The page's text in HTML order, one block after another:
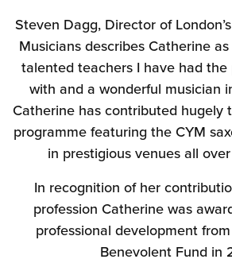
Steven Dagg, Director of
Musicians describes Catherine
talented teachers I have had
with and a wonderful musician
Catherine has contributed hugely
programme featuring the CYM
in prestigious venues all
In recognition of her
profession Catherine was
professional development
Benevolent Fund in